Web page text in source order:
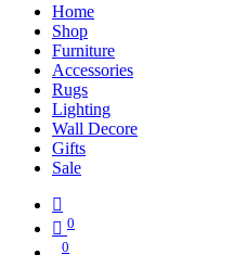
Home
Shop
Furniture
Accessories
Rugs
Lighting
Wall Decore
Gifts
Sale
0
0